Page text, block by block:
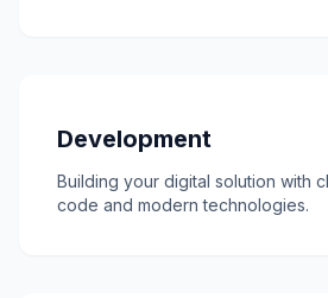
Development
Building your digital solution with
code and modern technologies.